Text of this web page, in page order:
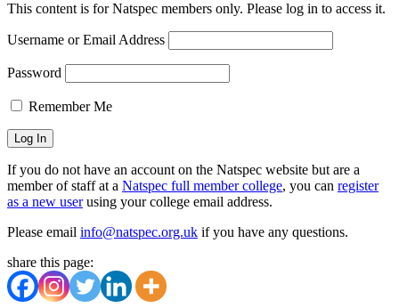
This content is for Natspec members only. Please log in to access it.
Username or Email Address
Password
Remember Me
If you do not have an account on the Natspec website but are a
member of staff at a Natspec full member college, you can register
as a new userusing your college email address.
Please email info@natspec.org.uk if you have any questions.
share this page: